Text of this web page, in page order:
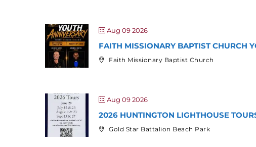
Aug 09 2026
FAITH MISSIONARY BAPTIST CHURCH
Faith Missionary Baptist Church
Aug 09 2026
2026 HUNTINGTON LIGHTHOUSE
Gold Star Battalion Beach Park